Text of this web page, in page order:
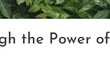
the Power of